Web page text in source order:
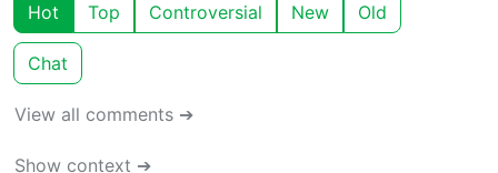
Hot Top Controversial New Old
Chat
View all comments ➔
Show context ➔